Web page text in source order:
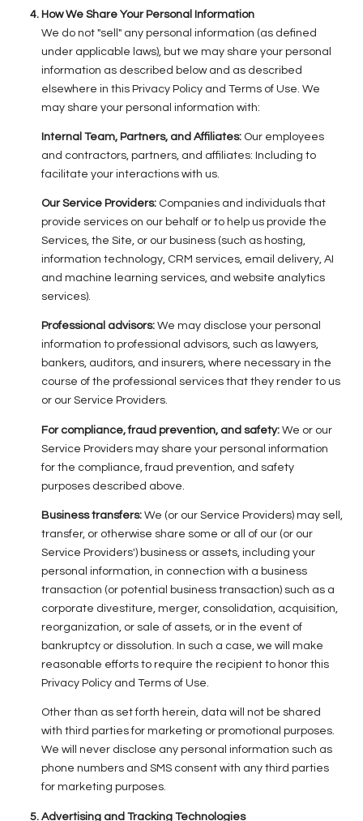
How We Share Your Personal Information
We do not "sell" any personal information (as defined
under applicable laws), but we may share your personal
information as described below and as described
elsewhere in this Privacy Policy and Terms of Use. We
may share your personal information with:
Internal Team, Partners, and Affiliates:Our employees
and contractors, partners, and affiliates: Including to
facilitate your interactions with us.
Our Service Providers:Companies and individuals that
provide services on our behalf or to help us provide the
Services, the Site, or our business (such as hosting,
information technology, CRM services, email delivery, AI
and machine learning services, and website analytics
services).
Professional advisors:We may disclose your personal
information to professional advisors, such as lawyers,
bankers, auditors, and insurers, where necessary in the
course of the professional services that they render to us
or our Service Providers.
For compliance, fraud prevention, and safety:We or our
Service Providers may share your personal information
for the compliance, fraud prevention, and safety
purposes described above.
Business transfers:We (or our Service Providers) may sell,
transfer, or otherwise share some or all of our (or our
Service Providers') business or assets, including your
personal information, in connection with a business
transaction (or potential business transaction) such as a
corporate divestiture, merger, consolidation, acquisition,
reorganization, or sale of assets, or in the event of
bankruptcy or dissolution. In such a case, we will make
reasonable efforts to require the recipient to honor this
Privacy Policy and Terms of Use.
Other than as set forth herein, data will not be shared
with third parties for marketing or promotional purposes.
We will never disclose any personal information such as
phone numbers and SMS consent with any third parties
for marketing purposes.
Advertising and Tracking Technologies